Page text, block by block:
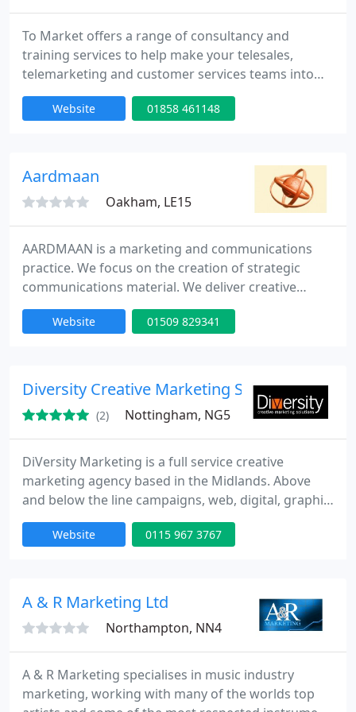
To Market offers a range of consultancy and
training services to help make your telesales,
telemarketing and customer services teams into
winning teams. We also run a small telemarketing
department, ideal for for outbound lead
Website 01858 461148
Aardmaan
Oakham, LE15
AARDMAAN is a marketing and communications
practice. We focus on the creation of strategic
communications material. We deliver creative
communications material that helps to win
business. We take complex subjects - and make
material that makes an impact.
Website 01509 829341
Diversity Creative Marketing Solutions Ltd
(2) Nottingham, NG5
DiVersity Marketing is a full service creative
marketing agency based in the Midlands. Above
and below the line campaigns, web, digital, graphic
design, branding, advertising, print, events, and
many more...
Website 0115 967 3767
A & R Marketing Ltd
Northampton, NN4
A & R Marketing specialises in music industry
marketing, working with many of the worlds top